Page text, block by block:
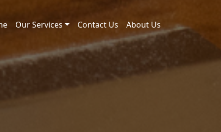
Our Services Contact Us About Us